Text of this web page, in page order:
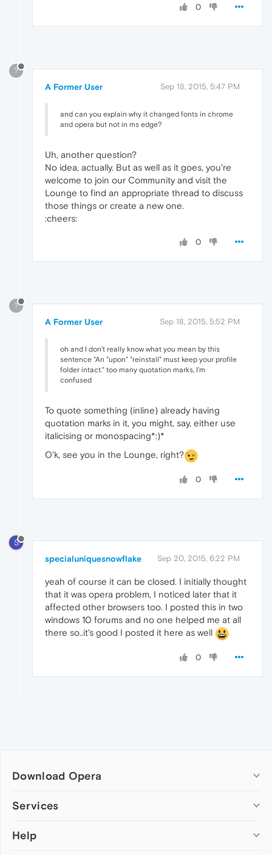
0
?
A Former User Sep 18, 2015, 5:47 PM
and can you explain why it changed fonts in chrome
and opera but not in ms edge?
Uh, another question?
No idea, actually. But as well as it goes, you're
welcome to join our Community and visit the
Lounge to find an appropriate thread to discuss
those things or create a new one.
:cheers:
0
?
A Former User Sep 18, 2015, 5:52 PM
oh and I don't really know what you mean by this
sentence "An "upon" "reinstall" must keep your profile
folder intact." too many quotation marks, I'm
confused
To quote something (inline) already having
quotation marks in it, you might, say, either use
italicising or monospacing*:)*
O'k, see you in the Lounge, right?
0
S
specialuniquesnowflake Sep 20, 2015, 6:22 PM
yeah of course it can be closed. I initially thought
that it was opera problem, I noticed later that it
affected other browsers too. I posted this in two
windows 10 forums and no one helped me at all
there so..it's good I posted it here as well
0
Download Opera
Computer browsers
Opera for Mac
Services
Add-ons
Help